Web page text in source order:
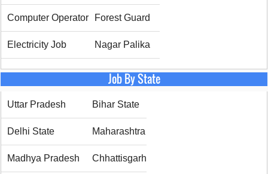
Computer Operator Forest Guard
Electricity Job Nagar Palika
Job By State
Uttar Pradesh Bihar State
Delhi State Maharashtra
Madhya Pradesh Chhattisgarh